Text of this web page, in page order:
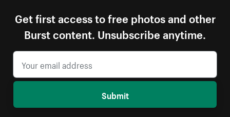
Get first access to free photos and other
Burst content. Unsubscribe anytime.
Submit